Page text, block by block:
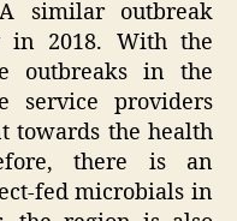
similar outbreak
in 2018. With the
outbreaks in the
service providers
towards the health
there is an
fed microbials in